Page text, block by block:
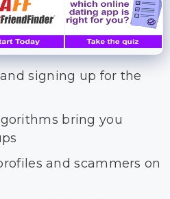
signing up for the
bring you
and scammers on